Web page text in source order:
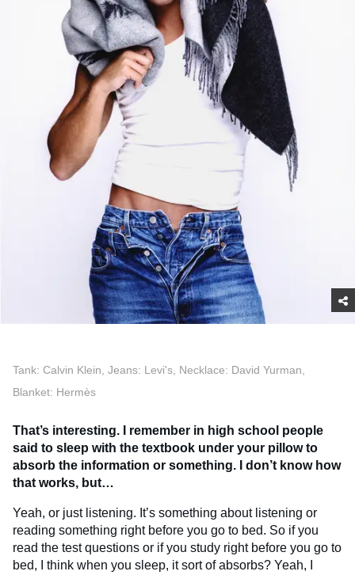
Tank: Calvin Klein, Jeans: Levi's, Necklace: David Yurman,
Blanket: Hermès
That’s interesting. I remember in high school people
said to sleep with the textbook under your pillow to
absorb the information or something. I don’t know how
that works, but…
Yeah, or just listening. It’s something about listening or
reading something right before you go to bed. So if you
read the test questions or if you study right before you go to
bed, I think when you sleep, it sort of absorbs? Yeah, I